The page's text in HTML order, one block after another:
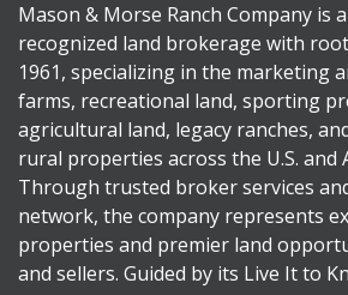
Mason & Morse Ranch Company is
recognized land brokerage with
1961, specializing in the marketing
farms, recreational land, sporting
agricultural land, legacy ranches,
rural properties across the U.S. and
Through trusted broker services
network, the company represents
properties and premier land
and sellers. Guided by its Live It to